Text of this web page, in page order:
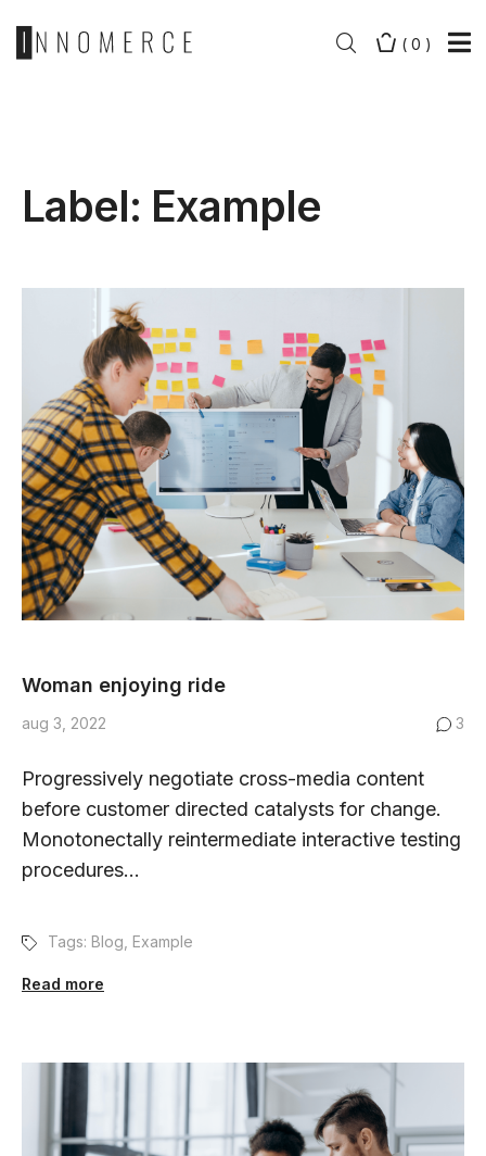
( 0 )
Label: Example
Woman enjoying ride
aug 3, 2022 3
Progressively negotiate cross-media content
before customer directed catalysts for change.
Monotonectally reintermediate interactive testing
procedures...
Tags: Blog Example
Read more